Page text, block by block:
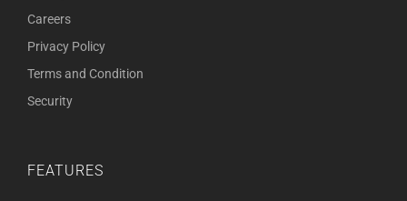
Careers
Privacy Policy
Terms and Condition
Security
FEATURES